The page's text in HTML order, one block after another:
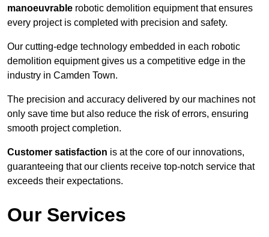
manoeuvrable robotic demolition equipment that ensures
every project is completed with precision and safety.
Our cutting-edge technology embedded in each robotic
demolition equipment gives us a competitive edge in the
industry in Camden Town.
The precision and accuracy delivered by our machines not
only save time but also reduce the risk of errors, ensuring
smooth project completion.
Customer satisfaction is at the core of our innovations,
guaranteeing that our clients receive top-notch service that
exceeds their expectations.
Our Services